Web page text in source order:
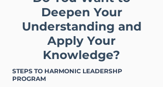
Deepen Your
Understanding and
Apply Your
Knowledge?
STEPS TO HARMONIC LEADERSHP
PROGRAM